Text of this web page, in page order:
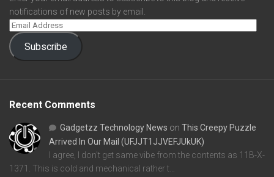
notifications of new posts by email.
Subscribe
Recent Comments
Gadgetzz Technology News on This Creepy Puzzle
Arrived In Our Mail (UFJJT1JJVEFJUkUK)
I agree, I don't get same vibe from the contents as 11B-X-
1371. This is cold and mechanical rather t…